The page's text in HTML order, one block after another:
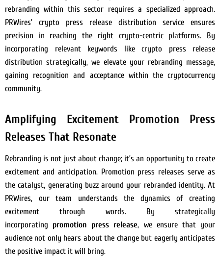
rebranding within this sector requires a specialized approach.
PRWires’ crypto press release distribution service ensures
precision in reaching the right crypto-centric platforms. By
incorporating relevant keywords like crypto press release
distribution strategically, we elevate your rebranding message,
gaining recognition and acceptance within the cryptocurrency
community.
Amplifying Excitement Promotion Press
Releases That Resonate
Rebranding is not just about change; it’s an opportunity to create
excitement and anticipation. Promotion press releases serve as
the catalyst, generating buzz around your rebranded identity. At
PRWires, our team understands the dynamics of creating
excitement through words. By strategically
incorporating promotion press release, we ensure that your
audience not only hears about the change but eagerly anticipates
the positive impact it will bring.